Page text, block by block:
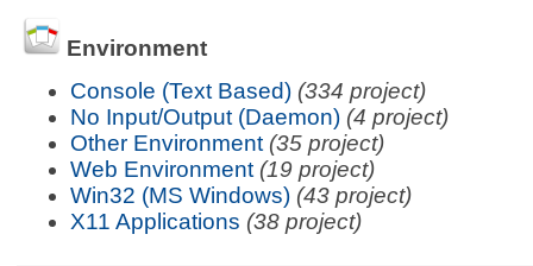
Environment
Console (Text Based) (334 project)
No Input/Output (Daemon) (4 project)
Other Environment (35 project)
Web Environment (19 project)
Win32 (MS Windows) (43 project)
X11 Applications (38 project)